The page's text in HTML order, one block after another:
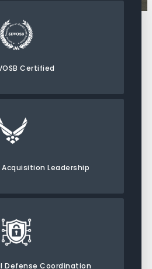
Certified
Acquisition Leadership
Defense Coordination